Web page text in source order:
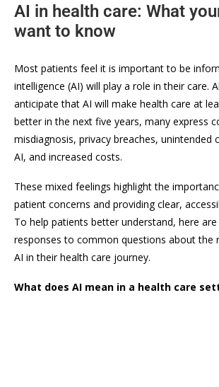
AI in health care: What
want to know
Most patients feel it is important to be
intelligence (AI) will play a role in their care.
anticipate that AI will make health care at
better in the next five years, many express
misdiagnosis, privacy breaches, unintended
AI, and increased costs.
These mixed feelings highlight the
patient concerns and providing clear,
To help patients better understand, here
responses to common questions about the
AI in their health care journey.
What does AI mean in a health care